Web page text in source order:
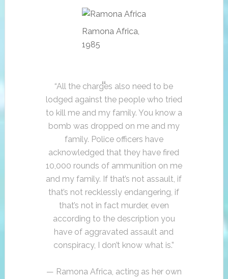
Ramona Africa,
1985
“All the charges also need to be
lodged against the people who tried
to kill me and my family. You know a
bomb was dropped on me and my
family. Police officers have
acknowledged that they have fired
10,000 rounds of ammunition on me
and my family. If that’s not assault, if
that’s not recklessly endangering, if
that’s not in fact murder, even
according to the description you
have of aggravated assault and
conspiracy, I don’t know what is.”
— Ramona Africa, acting as her own